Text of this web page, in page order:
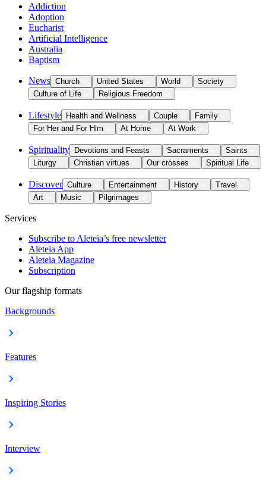
Addiction
Adoption
Eucharist
Artificial Intelligence
Australia
Baptism
News Church United States World
Society
Culture of Life
Religious Freedom
Lifestyle Health and Wellness Couple
Family
For Her and For Him
At Home At Work
Spirituality Devotions and Feasts Sacraments
Saints
Liturgy
Christian virtues Our crosses Spiritual Life
Discover Culture Entertainment History
Travel
Art
Music Pilgrimages
Services
Subscribe to Aleteia’s free newsletter
Aleteia App
Aleteia Magazine
Subscription
Our flagship formats
Backgrounds
Features
Inspiring Stories
Interview